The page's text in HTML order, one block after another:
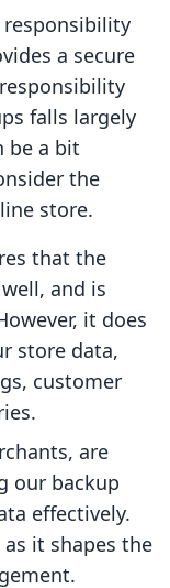
responsibility
a secure
falls largely
be a bit
the
store.
that the
and is
it does
store data,
customer
are
our backup
effectively.
it shapes the